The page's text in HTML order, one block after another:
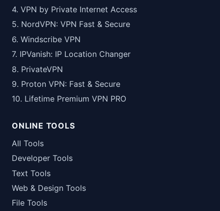
4. VPN by Private Internet Access
5. NordVPN: VPN Fast & Secure
6. Windscribe VPN
7. IPVanish: IP Location Changer
8. PrivateVPN
9. Proton VPN: Fast & Secure
10. Lifetime Premium VPN PRO
ONLINE TOOLS
All Tools
Developer Tools
Text Tools
Web & Design Tools
File Tools